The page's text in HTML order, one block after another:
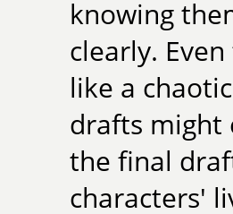
knowing
clearly.
like a
drafts might
the final
characters'